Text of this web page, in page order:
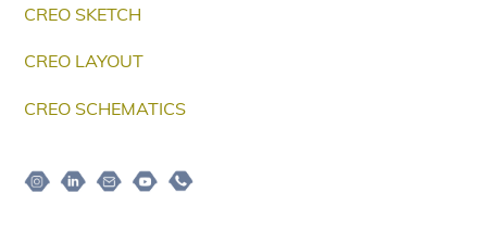
CREO SKETCH
CREO LAYOUT
CREO SCHEMATICS
Instagram
Linkedin
EmailYoutubeTelepon